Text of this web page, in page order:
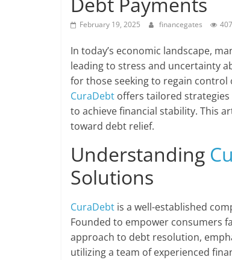
February 19, 2025 financegates
In today’s economic landscape,
leading to stress and uncertainty
for those seeking to regain control
CuraDebt offers tailored
to achieve financial stability. This
toward debt relief.
Understanding
Solutions
CuraDebt is a well-established
Founded to empower consumers
approach to debt resolution,
utilizing a team of experienced